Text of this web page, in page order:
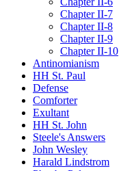
Chapter II-7
Chapter II-8
Chapter II-9
Chapter II-10
Antinomianism
HH St. Paul
Defense
Comforter
Exultant
HH St. John
Steele's Answers
John Wesley
Harald Lindstrom